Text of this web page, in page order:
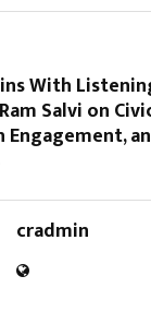
With
Salvi on
cradmin